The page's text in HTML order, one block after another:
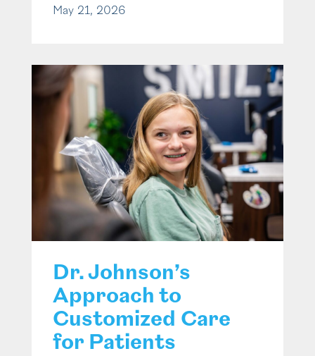
May 21, 2026
Dr. Johnson’s
Approach to
Customized Care
for Patients